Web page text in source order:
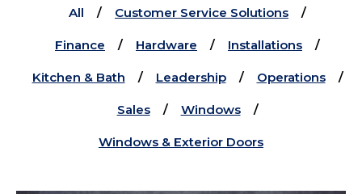
All Customer Service Solutions
Finance Hardware Installations
Kitchen & Bath Leadership Operations
Sales Windows
Windows & Exterior Doors